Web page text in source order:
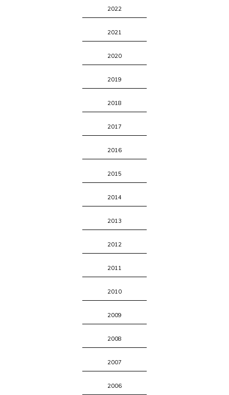
2022
2021
2020
2019
2018
2017
2016
2015
2014
2013
2012
2011
2010
2009
2008
2007
2006